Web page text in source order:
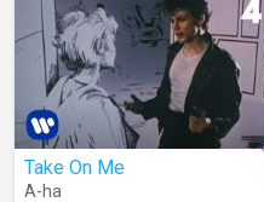
Take On Me
A-ha